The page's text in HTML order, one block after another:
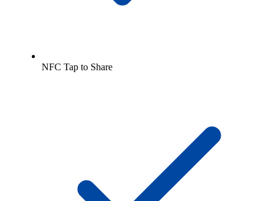
NFC Tap to Share